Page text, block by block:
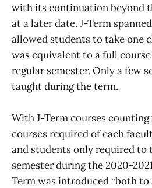
with its continuation beyond
at a later date. J-Term
allowed students to take one
was equivalent to a full
regular semester. Only a few
taught during the term.
With J-Term courses
courses required of each
and students only required to
semester during the 2020-
Term was introduced “both